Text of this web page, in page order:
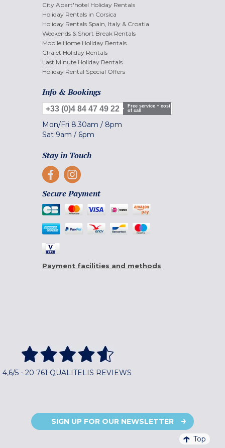
City Apart'hotel Holiday Rentals
Holiday Rentals in Corsica
Holiday Rentals Spain, Italy & Croatia
Weekends & Short Break Rentals
Mobile Home Holiday Rentals
Chalet Holiday Rentals
Last Minute Holiday Rentals
Holiday Rental Special Offers
Info & Bookings
+33 (0)4 84 47 49 22
Free service + cost
of call
Mon/Fri 8.30am / 8pm
Sat 9am / 6pm
Stay in Touch
Secure Payment
Payment facilities and methods
4,6/5 - 20 761 QUALITELIS REVIEWS
SIGN UP FOR OUR NEWSLETTER
Top